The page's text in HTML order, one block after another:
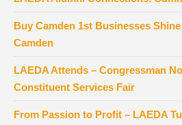
Buy Camden 1st Businesses
Camden
LAEDA Attends – Congressman
Constituent Services Fair
From Passion to Profit – LAEDA